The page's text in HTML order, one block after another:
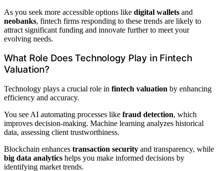
As you seek more accessible options like digital wallets and
neobanks, fintech firms responding to these trends are likely to
attract significant funding and innovate further to meet your
evolving needs.
What Role Does Technology Play in Fintech
Valuation?
Technology plays a crucial role in fintech valuation by enhancing
efficiency and accuracy.
You see AI automating processes like fraud detection, which
improves decision-making. Machine learning analyzes historical
data, assessing client trustworthiness.
Blockchain enhances transaction security and transparency, while
big data analytics helps you make informed decisions by
identifying market trends.